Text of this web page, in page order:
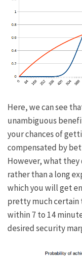
Here, we can see
unambiguous
your chances of
compensated by
However, what
rather than a long
which you will get
pretty much certain
within 7 to 14
desired security